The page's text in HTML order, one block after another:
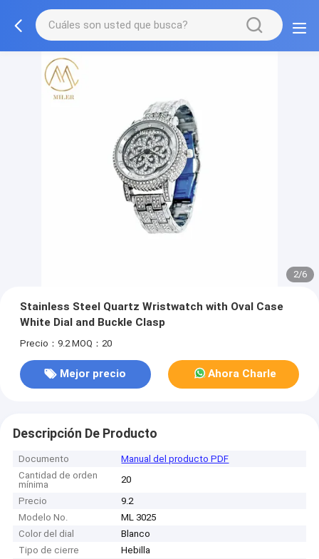
2/6
Stainless Steel Quartz Wristwatch with Oval Case
White Dial and Buckle Clasp
Precio：9.2 MOQ：20
Mejor precio Ahora Charle
Descripción De Producto
Documento
Manual del producto PDF
Cantidad de orden
mínima
20
Precio
9.2
Modelo No.
ML 3025
Color del dial
Blanco
Tipo de cierre
Hebilla